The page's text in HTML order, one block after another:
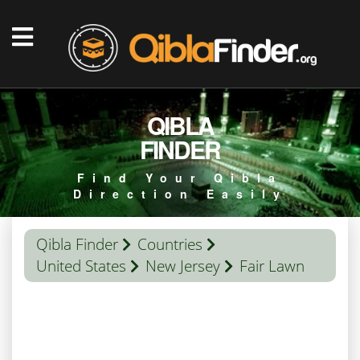
QIBLA
FINDER
Find Your Qibla
Direction Easily
Qibla Finder
Countries
United States
New Jersey Fair Lawn